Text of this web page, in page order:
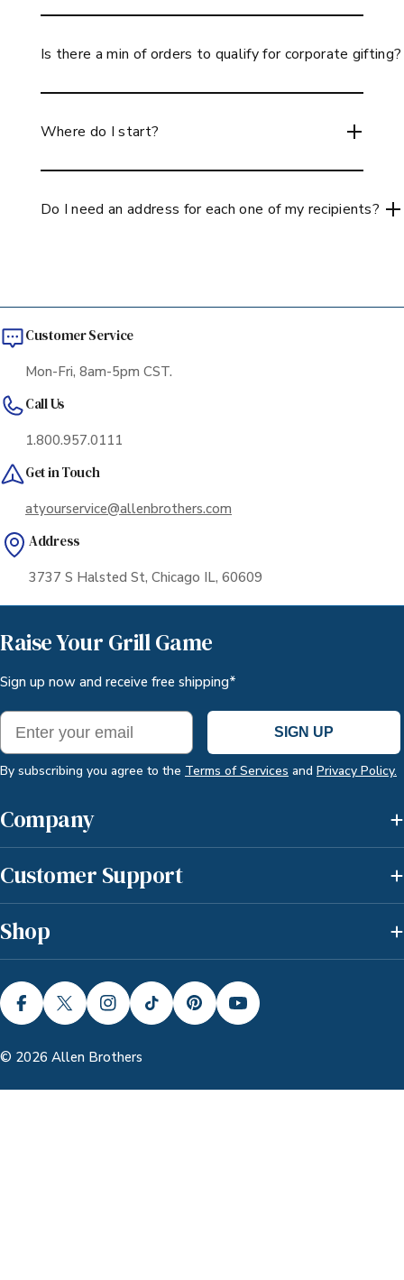
Is there a min of orders to qualify for corporate gifting?
When sending to up to 10 addresses you can use
our multi-ship checkout on our site, simple and easy
to use! If you are shipping to over 10 addresses, you
Where do I start?
If you are unsure of where to start, may we suggest
and see the gift bundles we have available. You can
function. If you have any questions, our team is
always here to help guide you so give us a call.
Do I need an address for each one of my recipients?
they would accept the gift along with select the
best date for them to receive the gift, no address
needed! Please reach out if you have questions on
how this works, we can go into more detail if
Customer Service
Mon-Fri, 8am-5pm CST.
Call Us
1.800.957.0111
Get in Touch
atyourservice@allenbrothers.com
Address
3737 S Halsted St, Chicago IL, 60609
Raise Your Grill Game
Sign up now and receive free shipping*
Email
SIGN UP
By subscribing you agree to the Terms of Services and Privacy Policy.
Company
Customer Support
Shop
FACEBOOKX (TWITTER)
INSTAGRAM
TIKTOKPINTERESTYOUTUBE
© 2026 Allen Brothers